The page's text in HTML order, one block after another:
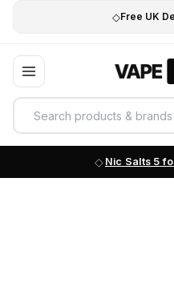
◇Free UK
Nic Salts 5